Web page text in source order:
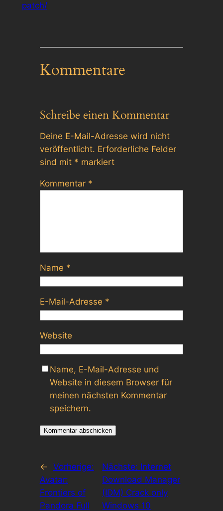
patch/
Kommentare
Schreibe einen Kommentar
Deine E-Mail-Adresse wird nicht
veröffentlicht. Erforderliche Felder
sind mit * markiert
Kommentar *
Name *
E-Mail-Adresse *
Website
Name, E-Mail-Adresse und
Website in diesem Browser für
meinen nächsten Kommentar
speichern.
←
Vorherige:
Avatar:
Frontiers of
Pandora Full
Nächste: Internet
Download Manager
(IDM) Crack only
Windows 10